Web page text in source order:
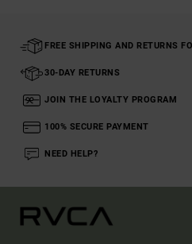
FREE SHIPPING AND RETURNS
30-DAY RETURNS
JOIN THE LOYALTY PROGRAM
100% SECURE PAYMENT
NEED HELP?